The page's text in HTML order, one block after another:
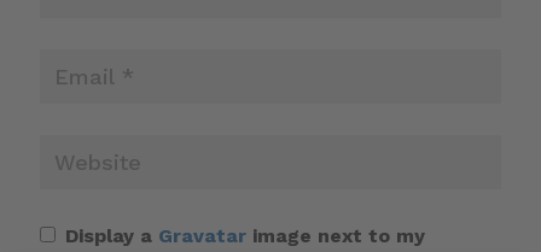
Display a Gravatarimage next to my